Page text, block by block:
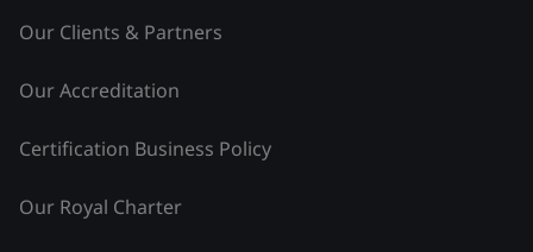
Our Clients & Partners
Our Accreditation
Certification Business Policy
Our Royal Charter